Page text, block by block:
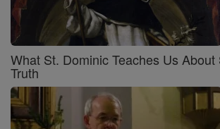
What St. Dominic Teaches Us About
Truth